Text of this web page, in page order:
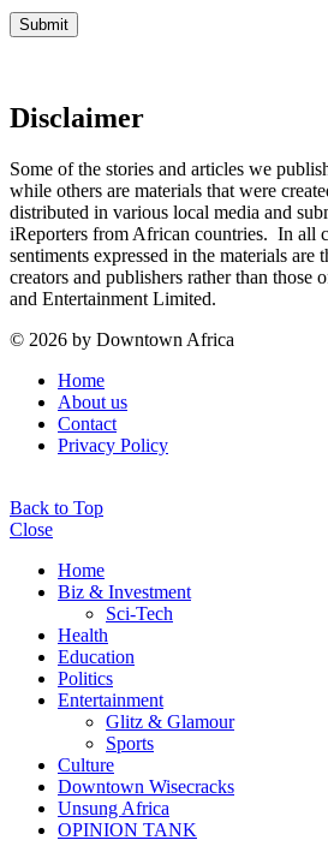
Disclaimer
Some of the stories and articles we
while others are materials that were
distributed in various local media and
iReporters from African countries. In all
sentiments expressed in the materials are
creators and publishers rather than
and Entertainment Limited.
© 2026 by Downtown Africa
Home
About us
Contact
Privacy Policy
Back to Top
Close
Home
Biz & Investment
Sci-Tech
Health
Education
Politics
Entertainment
Glitz & Glamour
Sports
Culture
Downtown Wisecracks
Unsung Africa
OPINION TANK